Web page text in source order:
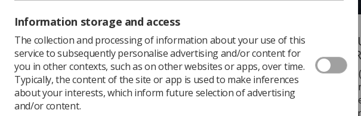
This year’s edition of the
feature the inaugural
The UK Imaging and
brings a multidisciplinary
presentations, keynote
diagnostic imaging, oncology
Information storage and access
The collection and processing of information about your use of this
service to subsequently personalise advertising and/or content for
you in other contexts, such as on other websites or apps, over time.
Typically, the content of the site or app is used to make inferences
about your interests, which inform future selection of advertising
and/or content.